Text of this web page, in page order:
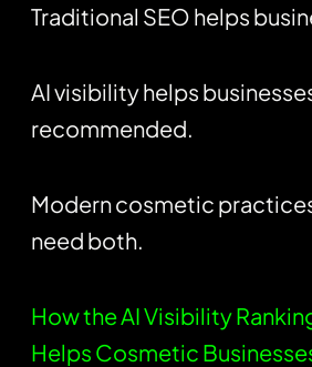
Traditional SEO helps
AI visibility helps
recommended.
Modern cosmetic
need both.
How the AI Visibility
Helps Cosmetic